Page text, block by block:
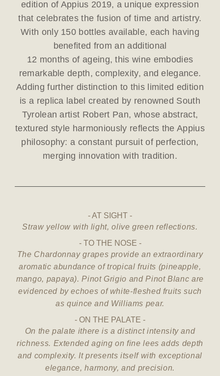
edition of Appius 2019, a unique expression
that celebrates the fusion of time and artistry.
With only 150 bottles available, each having
benefited from an additional
12 months of ageing, this wine embodies
remarkable depth, complexity, and elegance.
Adding further distinction to this limited edition
is a replica label created by renowned South
Tyrolean artist Robert Pan, whose abstract,
textured style harmoniously reflects the Appius
philosophy: a constant pursuit of perfection,
merging innovation with tradition.
AT SIGHT
Straw yellow with light, olive green reflections.
TO THE NOSE
The Chardonnay grapes provide an extraordinary
aromatic abundance of tropical fruits (pineapple,
mango, papaya). Pinot Grigio and Pinot Blanc are
evidenced by echoes of white-fleshed fruits such
as quince and Williams pear.
ON THE PALATE
On the palate ithere is a distinct intensity and
richness. Extended aging on fine lees adds depth
and complexity. It presents itself with exceptional
elegance, harmony, and precision.